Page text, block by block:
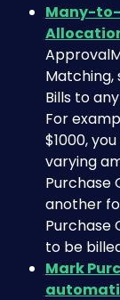
Many-
Matching,
Bills to
For
$1000,
varying
Purchase
another
Purchase
to be
Mark